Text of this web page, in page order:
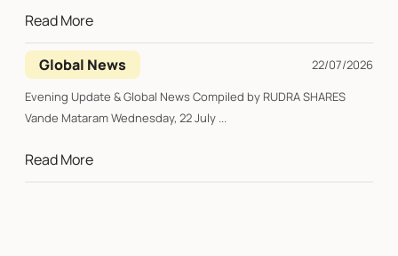
Read More
Global News
22/07/2026
Evening Update & Global News Compiled by RUDRA SHARES
Vande Mataram Wednesday, 22 July ...
Read More